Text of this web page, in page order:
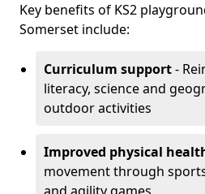
Key benefits of KS2
Somerset include:
Curriculum support-
literacy, science and
outdoor activities
Improved physical
movement through